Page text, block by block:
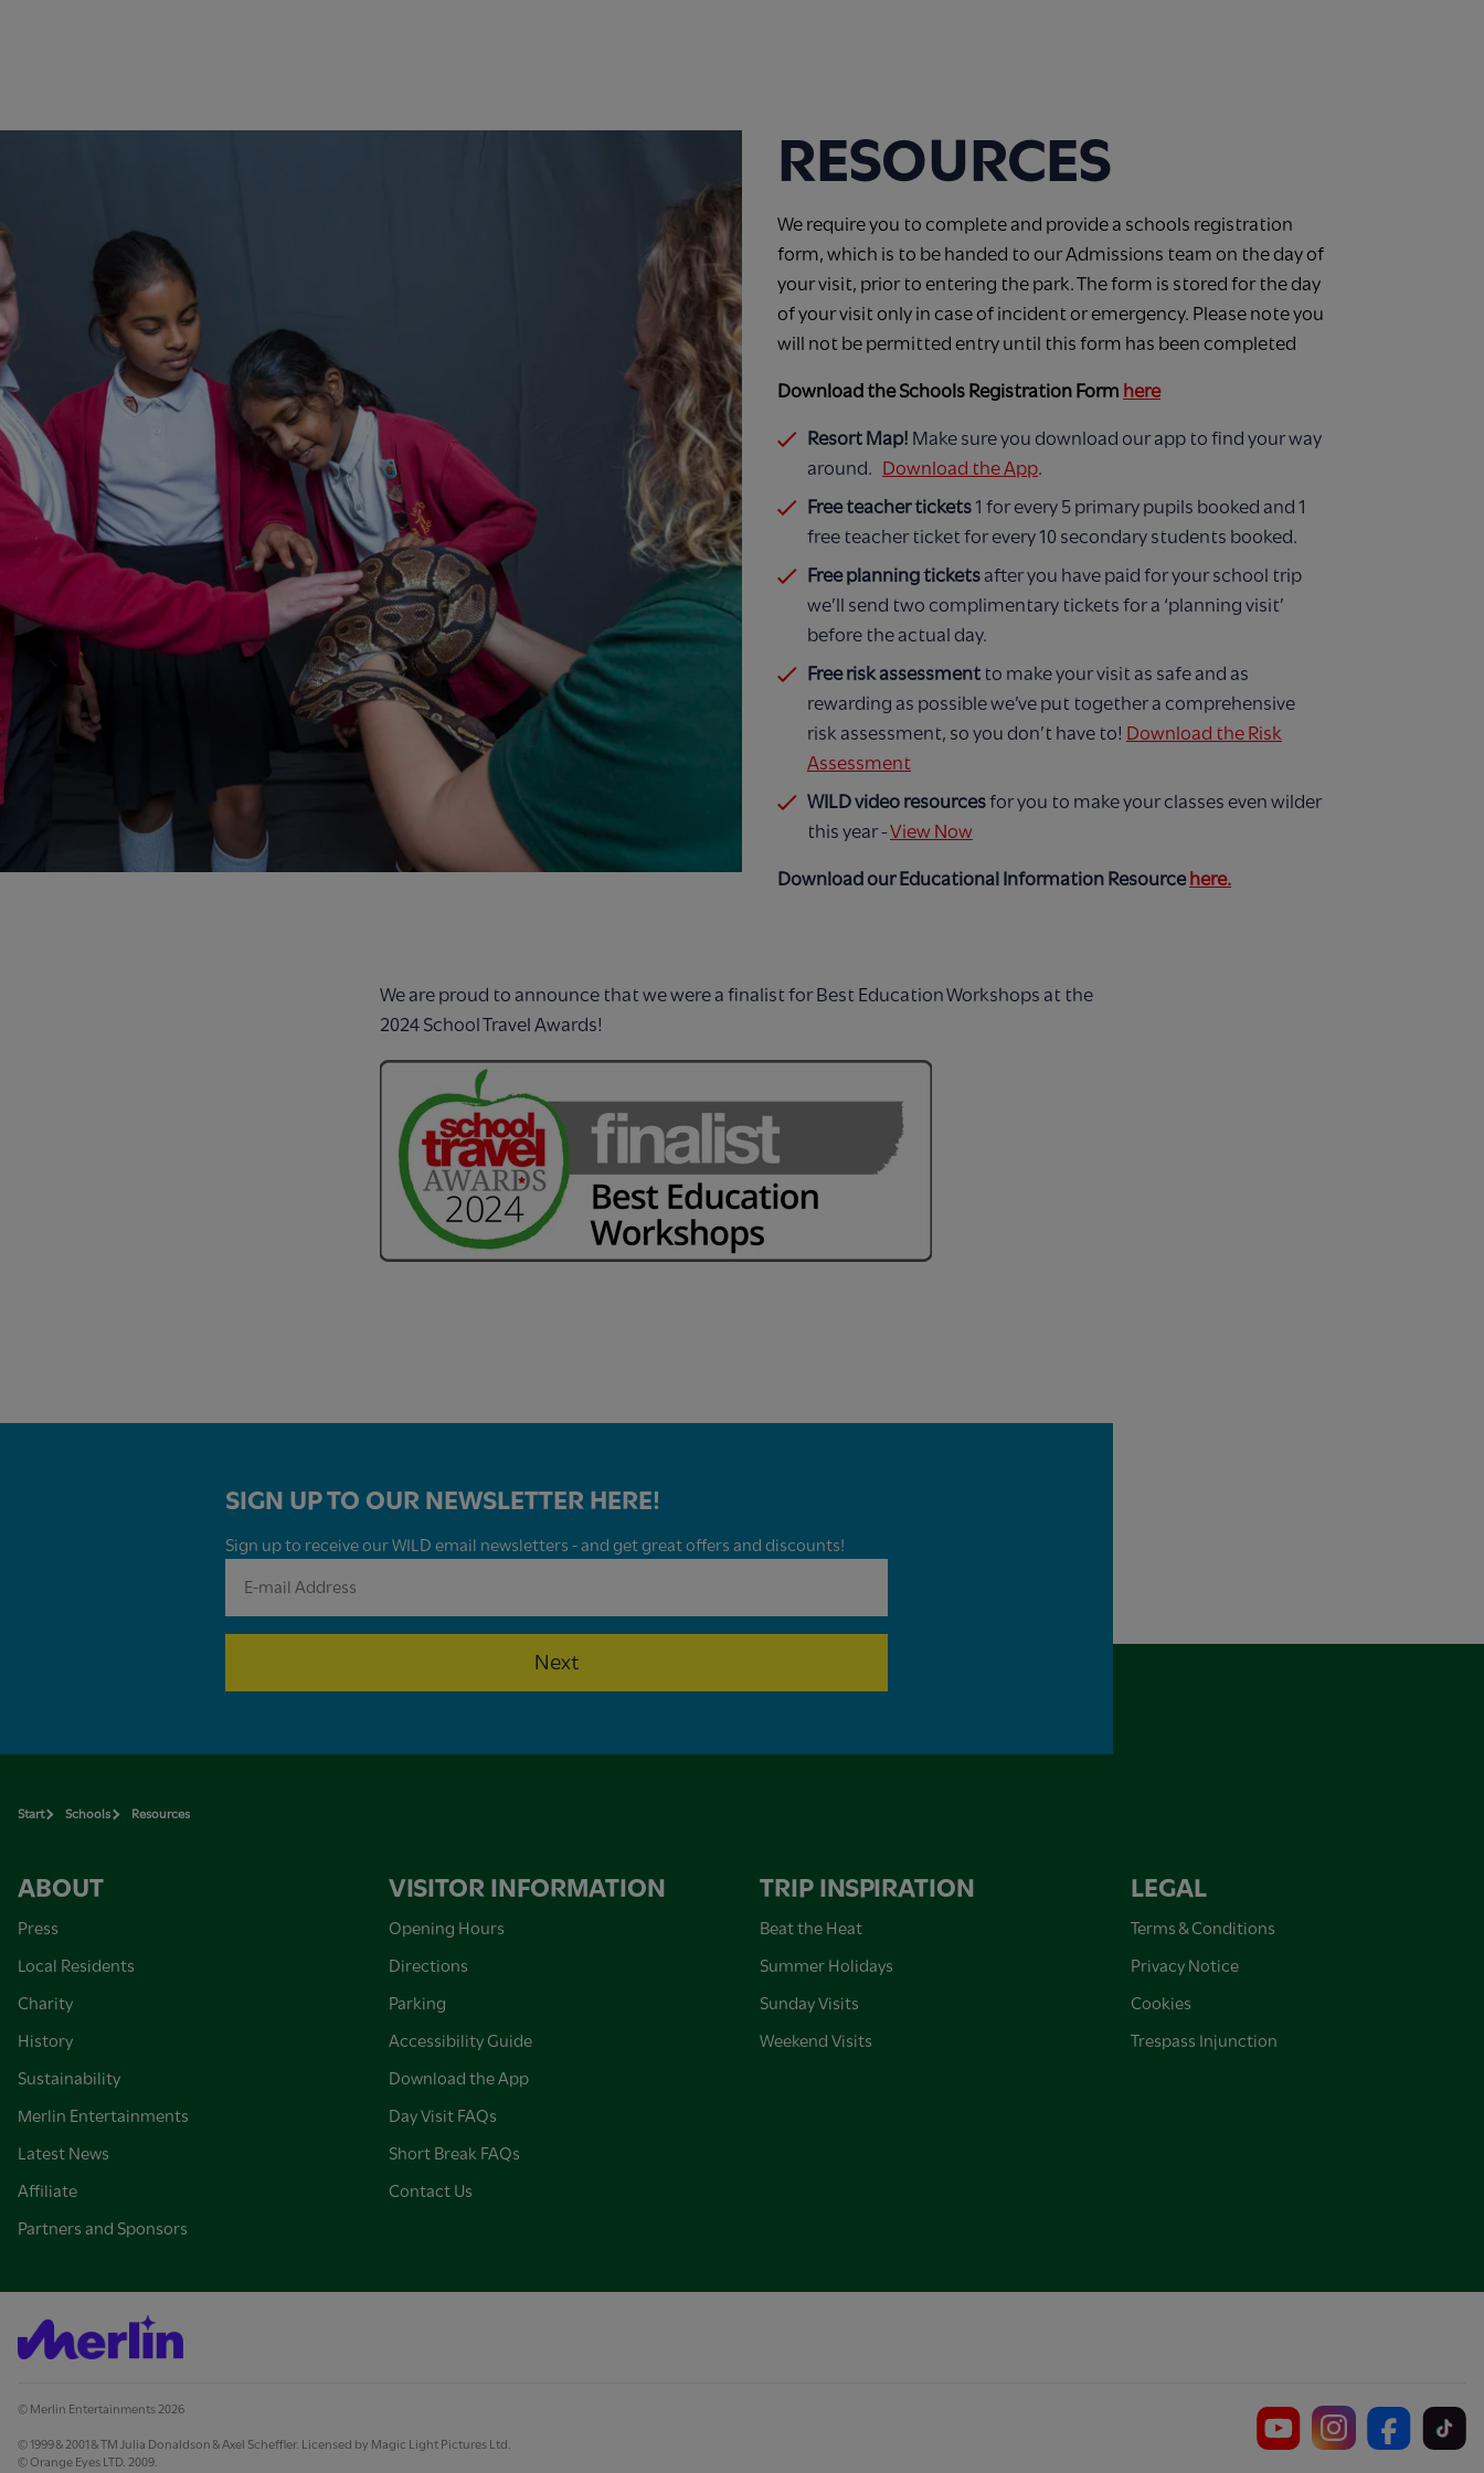
RESOURCES
We require you to complete and provide a schools registration
form, which is to be handed to our Admissions team on the day of
your visit, prior to entering the park. The form is stored for the day
of your visit only in case of incident or emergency. Please note you
will not be permitted entry until this form has been completed
Download the Schools Registration Form here
Resort Map! Make sure you download our app to find your way
around. Download the App.
Free teacher tickets1 for every 5 primary pupils booked and 1
free teacher ticket for every 10 secondary students booked.
Free planning tickets after you have paid for your school trip
we’ll send two complimentary tickets for a ‘planning visit’
before the actual day.
Free risk assessment to make your visit as safe and as
rewarding as possible we’ve put together a comprehensive
risk assessment, so you don’t have to! Download the Risk
Assessment
WILD video resourcesfor you to make your classes even wilder
this year -View Now
Download our Educational Information Resourcehere.
We are proud to announce that we were a finalist for Best Education Workshops at the
2024 School Travel Awards!
SIGN UP TO OUR NEWSLETTER HERE!
Sign up to receive our WILD email newsletters - and get great offers and discounts!
Next
Start Schools Resources
ABOUT
Press
Local Residents
Charity
History
Sustainability
Merlin Entertainments
Latest News
Affiliate
Partners and Sponsors
VISITOR INFORMATION
Opening Hours
Directions
Parking
Accessibility Guide
Download the App
Day Visit FAQs
Short Break FAQs
Contact Us
TRIP INSPIRATION
Beat the Heat
Summer Holidays
Sunday Visits
Weekend Visits
LEGAL
Terms & Conditions
Privacy Notice
Cookies
Trespass Injunction
© Merlin Entertainments 2026
© 1999 & 2001 & TM Julia Donaldson & Axel Scheffler. Licensed by Magic Light Pictures Ltd.
© Orange Eyes LTD. 2009.